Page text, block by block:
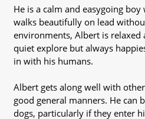
He is a calm and easygoing
walks beautifully on lead
environments, Albert is relaxed
quiet explore but always
in with his humans.
Albert gets along well with
good general manners. He can
dogs, particularly if they enter